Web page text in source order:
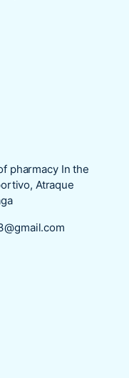
pharmacy In the
Atraque